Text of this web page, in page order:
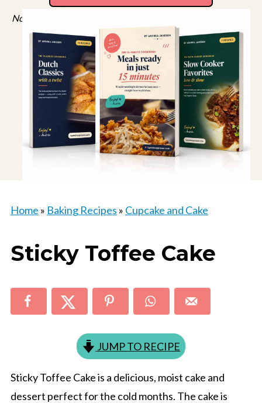
No spam, just recipes. Unsubscribe anytime.
Home » Baking Recipes » Cupcake and Cake
Sticky Toffee Cake
JUMP TO RECIPE
Sticky Toffee Cake is a delicious, moist cake and
dessert perfect for the cold months. The cake is